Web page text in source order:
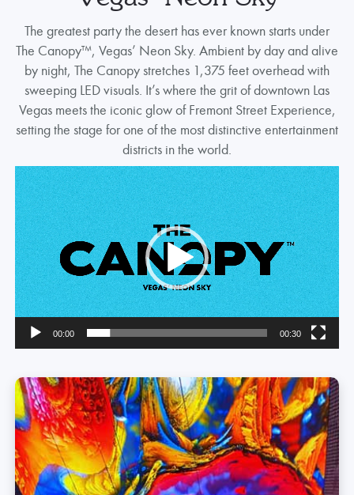
The greatest party the desert has ever known starts under
The Canopy™, Vegas’ Neon Sky. Ambient by day and alive
by night, The Canopy stretches 1,375 feet overhead with
sweeping LED visuals. It’s where the grit of downtown Las
Vegas meets the iconic glow of Fremont Street Experience,
setting the stage for one of the most distinctive entertainment
districts in the world.
Video
Player
00:00 00:30